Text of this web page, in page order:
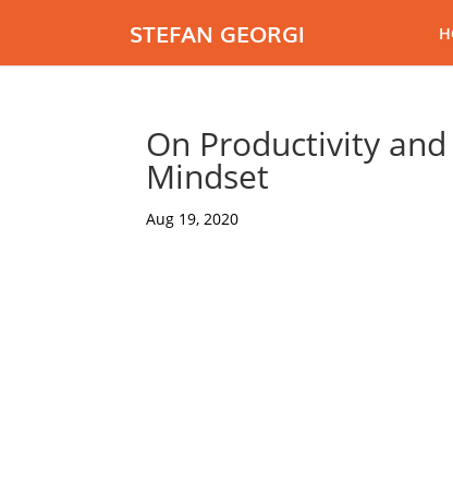
STEFAN GEORGI
On Productivity
Mindset
Aug 19, 2020